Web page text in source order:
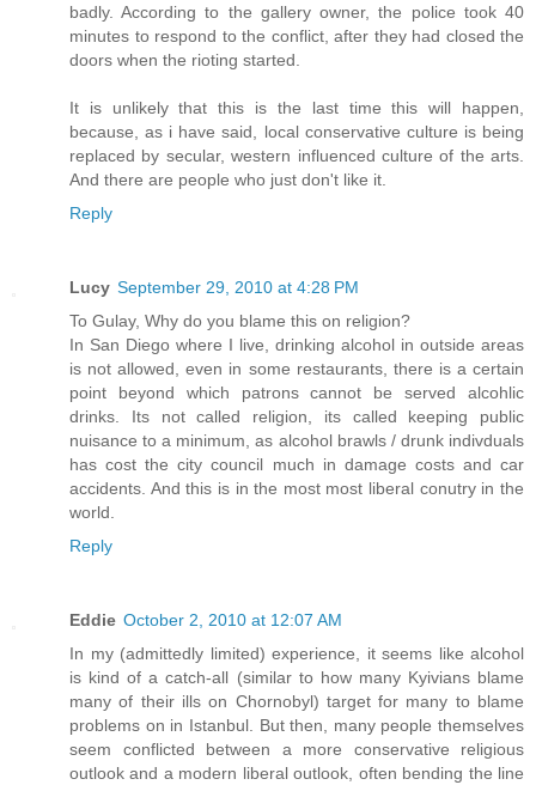
badly. According to the gallery owner, the police took 40
minutes to respond to the conflict, after they had closed the
doors when the rioting started.
It is unlikely that this is the last time this will happen,
because, as i have said, local conservative culture is being
replaced by secular, western influenced culture of the arts.
And there are people who just don't like it.
Reply
Lucy September 29, 2010 at 4:28 PM
To Gulay, Why do you blame this on religion?
In San Diego where I live, drinking alcohol in outside areas
is not allowed, even in some restaurants, there is a certain
point beyond which patrons cannot be served alcohlic
drinks. Its not called religion, its called keeping public
nuisance to a minimum, as alcohol brawls / drunk indivduals
has cost the city council much in damage costs and car
accidents. And this is in the most most liberal conutry in the
world.
Reply
Eddie October 2, 2010 at 12:07 AM
In my (admittedly limited) experience, it seems like alcohol
is kind of a catch-all (similar to how many Kyivians blame
many of their ills on Chornobyl) target for many to blame
problems on in Istanbul. But then, many people themselves
seem conflicted between a more conservative religious
outlook and a modern liberal outlook, often bending the line